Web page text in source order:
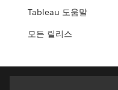
Tableau 도움말
모든 릴리스